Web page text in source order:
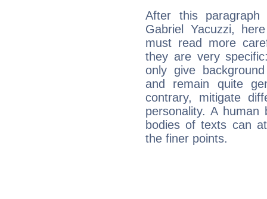
After this
Gabriel Yacuzzi,
must read more
they are very
only give
and remain quite
contrary, mitigate
personality. A
bodies of texts can
the finer points.